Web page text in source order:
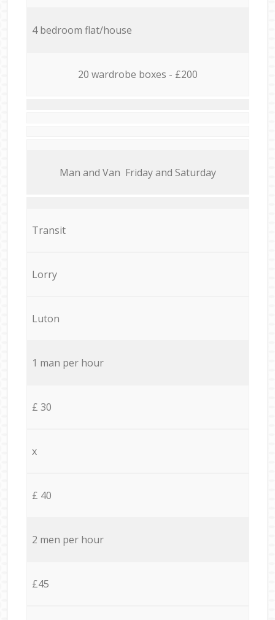
4 bedroom flat/house
20 wardrobe boxes - £200
Мan аnd Van Friday and Saturday
Transit
Lorry
Luton
1 man per hour
£ 30
x
£ 40
2 men per hour
£45